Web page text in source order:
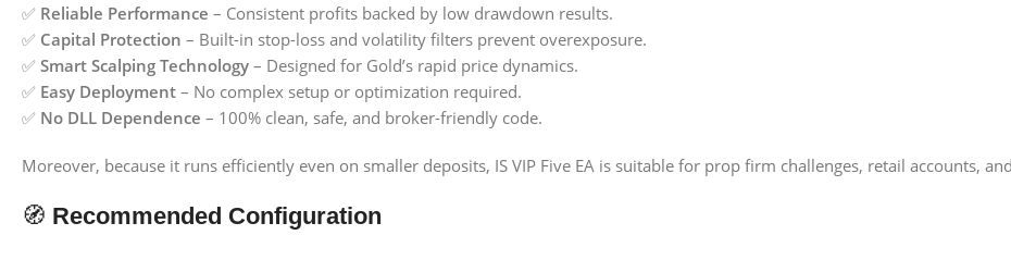
✅ Reliable Performance – Consistent profits backed by low drawdown results.
✅ Capital Protection – Built-in stop-loss and volatility filters prevent overexposure.
✅ Smart Scalping Technology – Designed for Gold’s rapid price dynamics.
✅ Easy Deployment – No complex setup or optimization required.
✅ No DLL Dependence – 100% clean, safe, and broker-friendly code.
Moreover, because it runs efficiently even on smaller deposits, IS VIP Five EA is suitable for prop firm challenges, retail accounts,
🧭 Recommended Configuration